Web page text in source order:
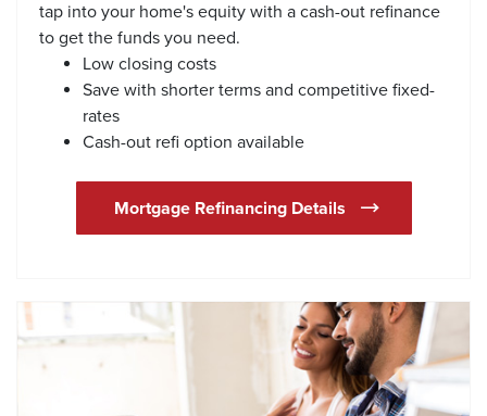
tap into your home's equity with a cash-out refinance
to get the funds you need.
Low closing costs
Save with shorter terms and competitive fixed-
rates
Cash-out refi option available
Mortgage Refinancing Details